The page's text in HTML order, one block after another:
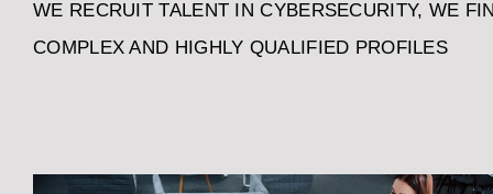
WE RECRUIT TALENT IN CYBERSECURITY, WE
COMPLEX AND HIGHLY QUALIFIED PROFILES